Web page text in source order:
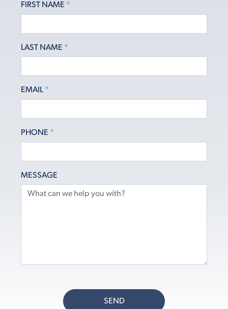
FIRST NAME *
LAST NAME *
EMAIL *
PHONE *
MESSAGE
SEND